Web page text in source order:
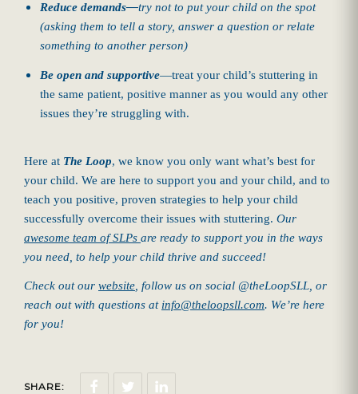
Reduce demands—try not to put your child on the spot
(asking them to tell a story, answer a question or relate
something to another person)
Be open and supportive—treat your child’s stuttering in
the same patient, positive manner as you would any other
issues they’re struggling with.
Here at The Loop, we know you only want what’s best for
your child. We are here to support you and your child, and to
teach you positive, proven strategies to help your child
successfully overcome their issues with stuttering. Our
awesome team of SLPs are ready to support you in the ways
you need, to help your child thrive and succeed!
Check out our website, follow us on social @theLoopSLL, or
reach out with questions at info@theloopsll.com. We’re here
for you!
SHARE: